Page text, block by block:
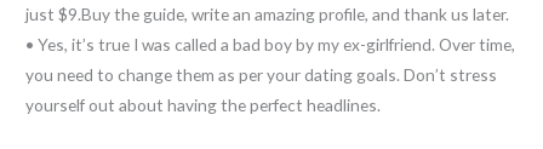
just $9.Buy the guide, write an amazing profile, and thank us later.
• Yes, it’s true I was called a bad boy by my ex-girlfriend. Over time,
you need to change them as per your dating goals. Don’t stress
yourself out about having the perfect headlines.